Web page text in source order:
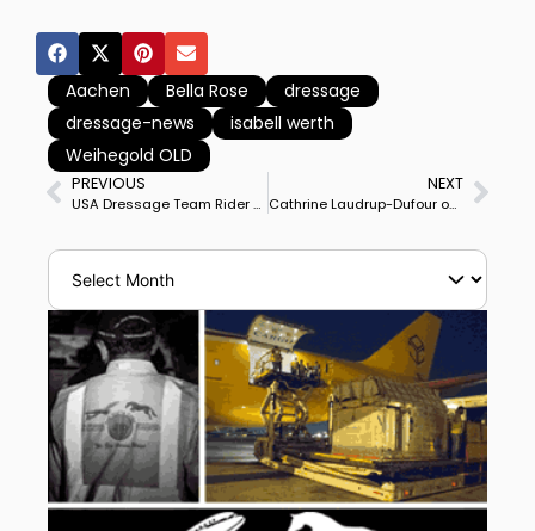
Aachen Bella Rose
dressage
dressage-news
isabell werth
Weihegold OLD
PREVIOUS
USA Dressage Team Rider Benjamin Ebeling Sued for Alleged Sexual Abuse of Minor in Training at California Farm
NEXT
Cathrine Laudrup-Dufour on Vamos Amigos Leads Denmark to First Ever Victory in Aachen Nations Cup